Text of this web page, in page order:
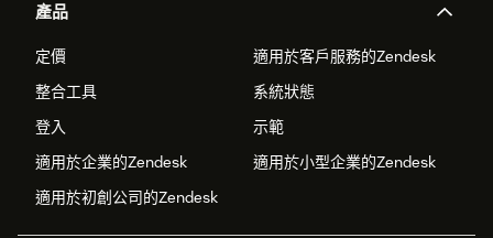
產品
定價
適用於客戶服務的Zendesk
整合工具
系統狀態
登入
示範
適用於企業的Zendesk
適用於小型企業的Zendesk
適用於初創公司的Zendesk